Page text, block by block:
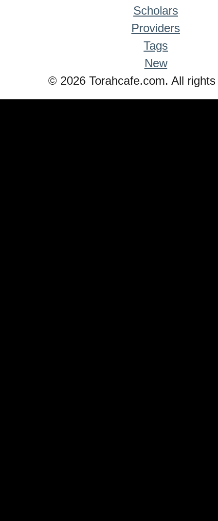
Scholars
Providers
Tags
New
© 2026 Torahcafe.com. All